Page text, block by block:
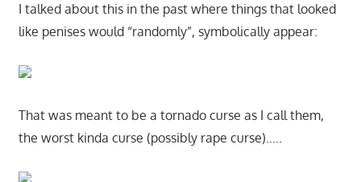
I talked about this in the past where things that looked
like penises would “randomly”, symbolically appear:
That was meant to be a tornado curse as I call them,
the worst kinda curse (possibly rape curse)…..